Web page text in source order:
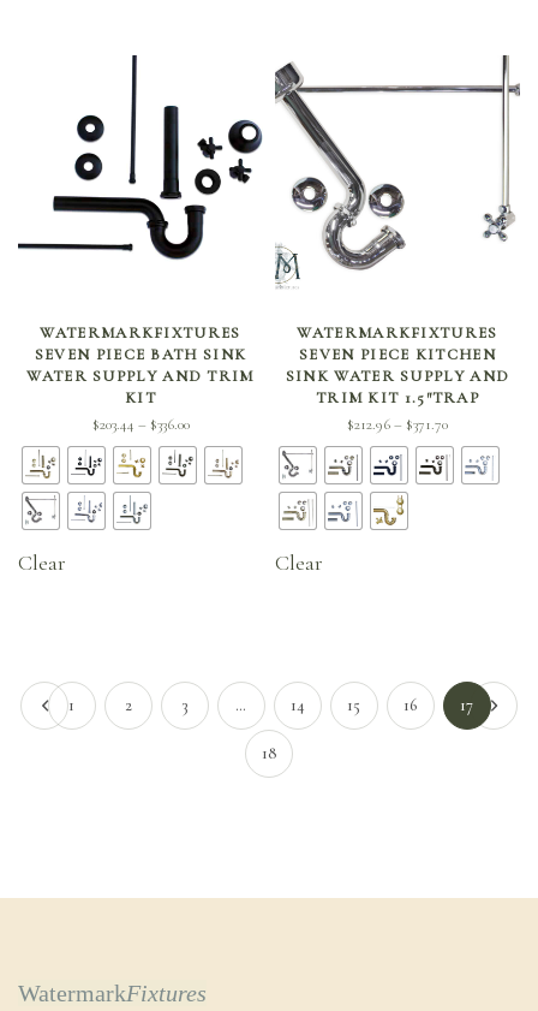
SELECT OPTIONS
WATERMARKFIXTURES
SEVEN PIECE BATH SINK
WATER SUPPLY AND TRIM
KIT
$203.44 – $336.00
range:
$203.44
Clear
SELECT OPTIONS
WATERMARKFIXTURES
SEVEN PIECE KITCHEN
SINK WATER SUPPLY AND
TRIM KIT 1.5″TRAP
$212.96– $371.70
range:
$212.96
Clear
1 2 3 … 14 15 16 17
18
WatermarkFixtures